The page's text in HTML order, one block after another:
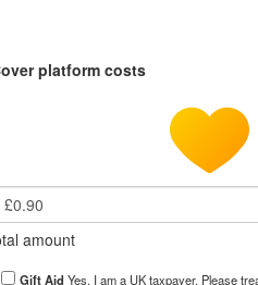
platform costs
£0.90
amount
Gift Aid Yes, I am a UK taxpayer. Please